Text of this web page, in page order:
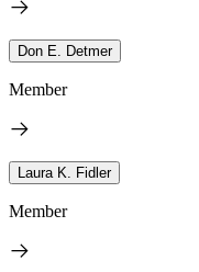
Don E. Detmer
Member
Laura K. Fidler
Member